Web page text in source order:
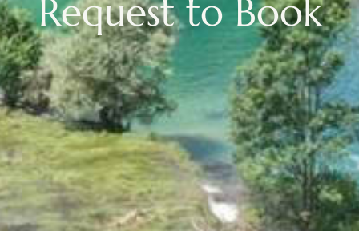
Request to Book